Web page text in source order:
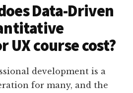
Data-Driven
UX course cost?
development is a
for many, and the